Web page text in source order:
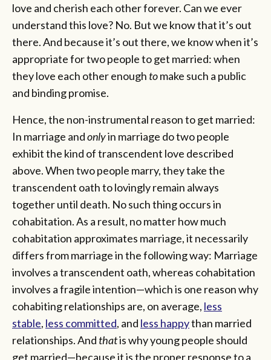
love and cherish each other forever. Can we ever
understand this love? No. But we know that it’s out
there. And because it’s out there, we know when it’s
appropriate for two people to get married: when
they love each other enough tomake such a public
and binding promise.
Hence, the non-instrumental reason to get married:
In marriage andonlyin marriage do two people
exhibit the kind of transcendent love described
above. When two people marry, they take the
transcendent oath to lovingly remain always
together until death. No such thing occurs in
cohabitation. As a result, no matter how much
cohabitation approximates marriage, it necessarily
differs from marriage in the following way: Marriage
involves a transcendent oath, whereas cohabitation
involves a fragile intention—which is one reason why
cohabiting relationships are, on average, less
stable, less committed, and less happythan married
relationships. And thatis why young people should
get married—because it is the proper response to a